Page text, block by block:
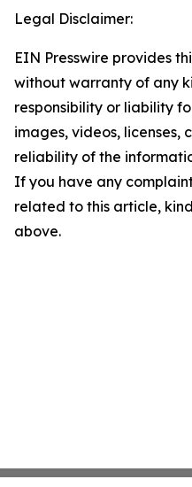
Legal Disclaimer:
EIN Presswire provides
without warranty of any
responsibility or liability
images, videos, licenses,
reliability of the
If you have any
related to this article,
above.